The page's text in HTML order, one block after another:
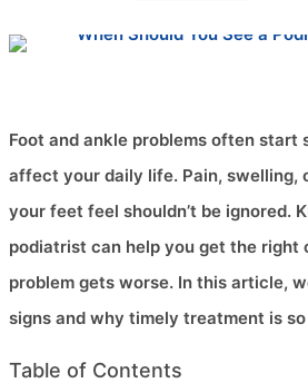
Foot and ankle problems often start
affect your daily life. Pain, swelling,
your feet feel shouldn’t be ignored.
podiatrist can help you get the right
problem gets worse. In this article,
signs and why timely treatment is
Table of Contents